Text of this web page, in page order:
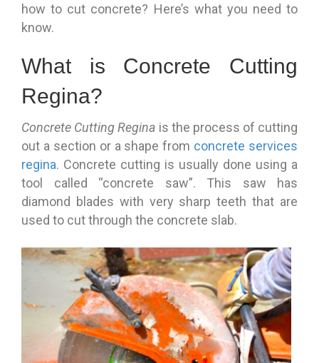
how to cut concrete? Here’s what you need to
know.
What is Concrete Cutting
Regina?
Concrete Cutting Regina is the process of cutting
out a section or a shape from concrete services
regina. Concrete cutting is usually done using a
tool called “concrete saw”. This saw has
diamond blades with very sharp teeth that are
used to cut through the concrete slab.